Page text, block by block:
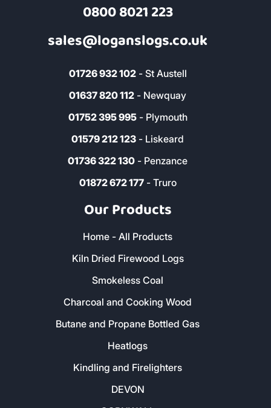
0800 8021 223
sales@loganslogs.co.uk
01726 932 102- St Austell
01637 820 112 - Newquay
01752 395 995- Plymouth
01579 212 123 - Liskeard
01736 322 130 - Penzance
01872 672 177- Truro
Our Products
Home - All Products
Kiln Dried Firewood Logs
Smokeless Coal
Charcoal and Cooking Wood
Butane and Propane Bottled Gas
Heatlogs
Kindling and Firelighters
DEVON